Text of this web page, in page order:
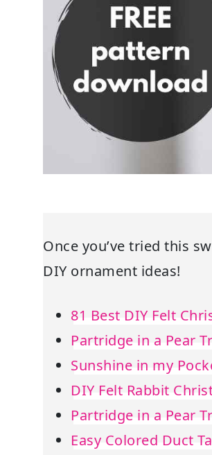
Once you’ve tried this
DIY ornament ideas!
81 Best DIY Felt
Partridge in a Pear
Sunshine in my
DIY Felt Rabbit
Partridge in a Pear
Easy Colored Duct